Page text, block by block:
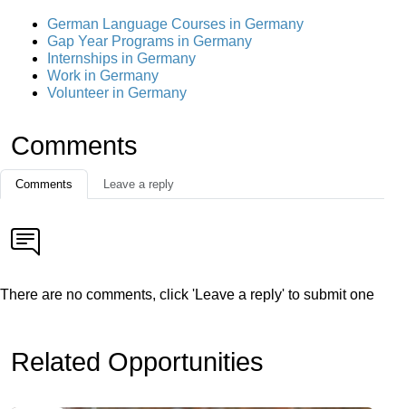
German Language Courses in Germany
Gap Year Programs in Germany
Internships in Germany
Work in Germany
Volunteer in Germany
Comments
Comments Leave a reply
There are no comments, click 'Leave a reply' to submit one
Related Opportunities